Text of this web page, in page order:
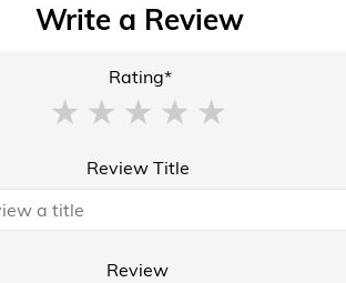
Write a Review
Rating*
Review Title
Review